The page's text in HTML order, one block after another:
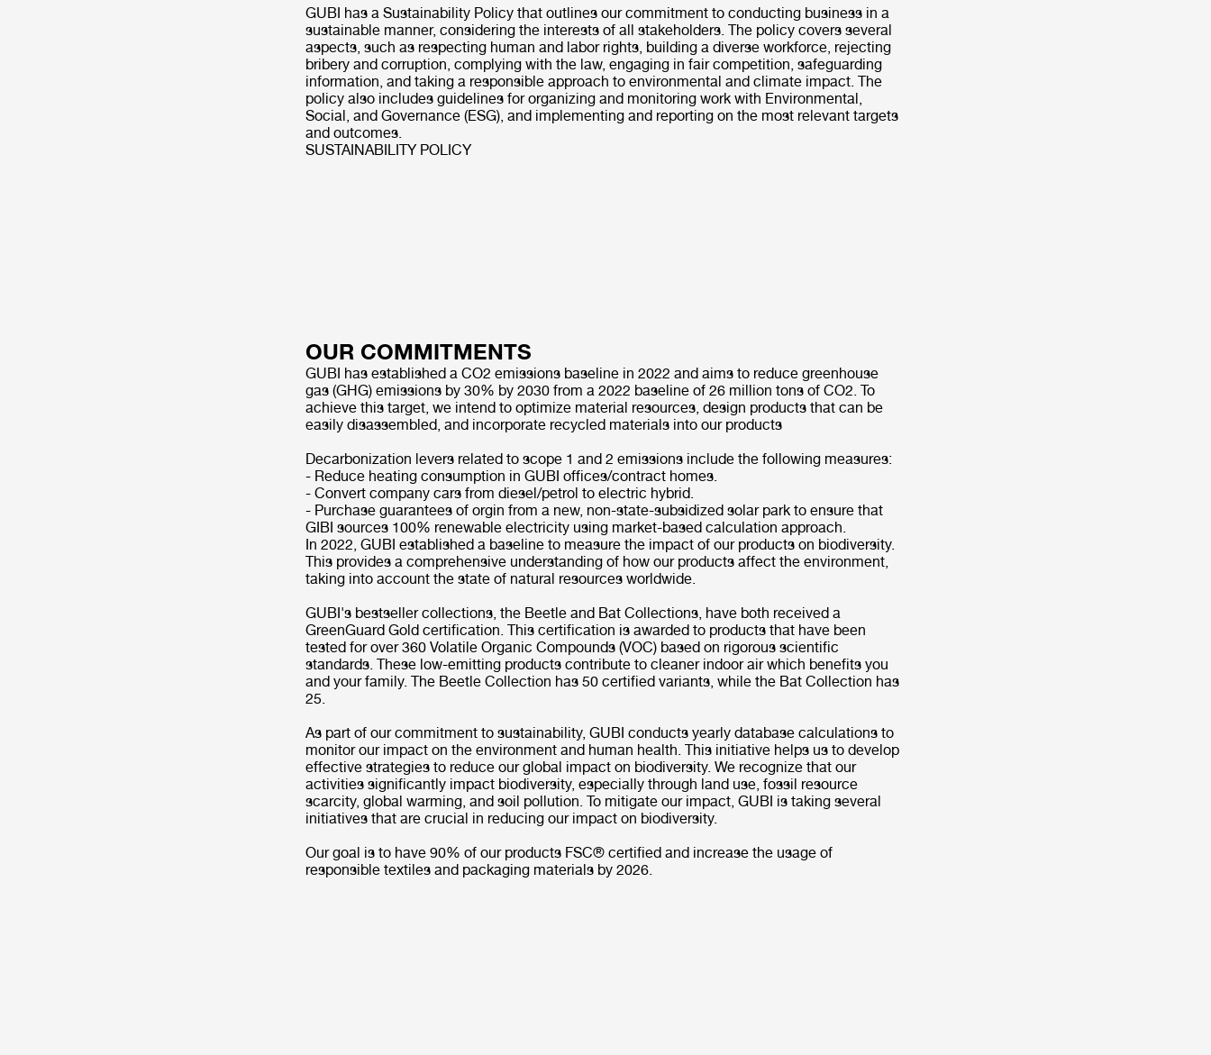
GUBI has a Sustainability Policy that outlines our commitment to conducting business in a
sustainable manner, considering the interests of all stakeholders. The policy covers several
aspects, such as respecting human and labor rights, building a diverse workforce, rejecting
bribery and corruption, complying with the law, engaging in fair competition, safeguarding
information, and taking a responsible approach to environmental and climate impact. The
policy also includes guidelines for organizing and monitoring work with Environmental,
Social, and Governance (ESG), and implementing and reporting on the most relevant targets
and outcomes.
SUSTAINABILITY POLICY
OUR COMMITMENTS
GUBI has established a CO2 emissions baseline in 2022 and aims to reduce greenhouse
gas (GHG) emissions by 30% by 2030 from a 2022 baseline of 26 million tons of CO2. To
achieve this target, we intend to optimize material resources, design products that can be
easily disassembled, and incorporate recycled materials into our products
Decarbonization levers related to scope 1 and 2 emissions include the following measures:
- Reduce heating consumption in GUBI offices/contract homes.
- Convert company cars from diesel/petrol to electric hybrid.
- Purchase guarantees of orgin from a new, non-state-subsidized solar park to ensure that
GIBI sources 100% renewable electricity using market-based calculation approach.
In 2022, GUBI established a baseline to measure the impact of our products on biodiversity.
This provides a comprehensive understanding of how our products affect the environment,
taking into account the state of natural resources worldwide.
GUBI's bestseller collections, the Beetle and Bat Collections, have both received a
GreenGuard Gold certification. This certification is awarded to products that have been
tested for over 360 Volatile Organic Compounds (VOC) based on rigorous scientific
standards. These low-emitting products contribute to cleaner indoor air which benefits you
and your family. The Beetle Collection has 50 certified variants, while the Bat Collection has
25.
As part of our commitment to sustainability, GUBI conducts yearly database calculations to
monitor our impact on the environment and human health. This initiative helps us to develop
effective strategies to reduce our global impact on biodiversity. We recognize that our
activities significantly impact biodiversity, especially through land use, fossil resource
scarcity, global warming, and soil pollution. To mitigate our impact, GUBI is taking several
initiatives that are crucial in reducing our impact on biodiversity.
Our goal is to have 90% of our products FSC® certified and increase the usage of
responsible textiles and packaging materials by 2026.